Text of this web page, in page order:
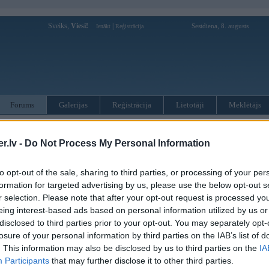
- Do Not Process My Personal Information
opt-out of the sale, sharing to third parties, or processing of your
for targeted advertising by us, please use the below opt-out
selection. Please note that after your opt-out request is processed
interest-based ads based on personal information utilized by us
to third parties prior to your opt-out. You may separately
of your personal information by third parties on the IAB’s list of
This information may also be disclosed by us to third parties on the
Participants that may further disclose it to other third parties.
Sveiks, Viesi! Ienākt Reģistrācija Sestdiena, 8. augusts
Forums Galerijas Reģistrācija Lietotāji Meklētājs